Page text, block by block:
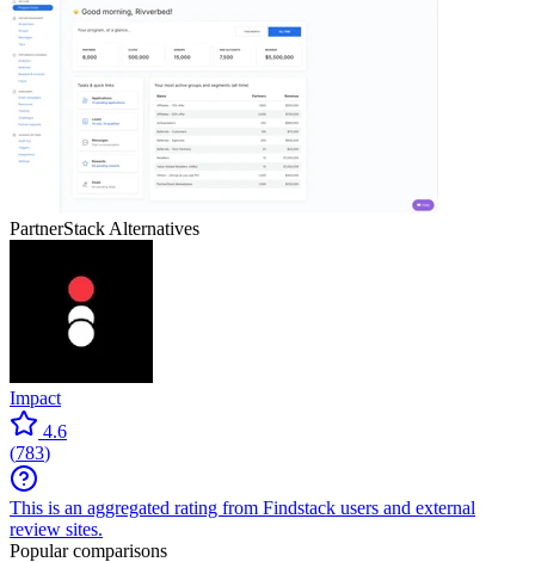
PartnerStack Alternatives
Impact
4.6
(783)
This is an aggregated rating from Findstack users and external
review sites.
Popular comparisons